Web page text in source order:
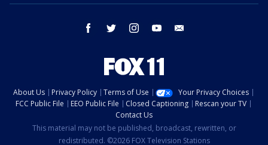
facebook twitter instagram youtube
About Us Privacy Policy Terms of Use
Your Privacy Choices
FCC Public File
EEO Public File Closed Captioning
Rescan your TV
Contact Us
This material may not be published, broadcast, rewritten, or
redistributed. ©2026 FOX Television Stations